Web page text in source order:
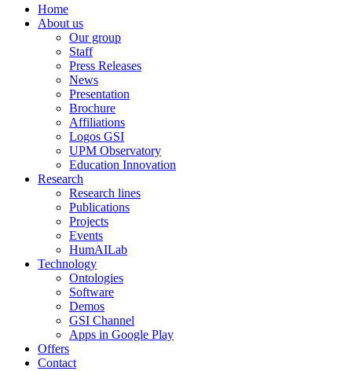
Home
About us
Our group
Staff
Press Releases
News
Presentation
Brochure
Affiliations
Logos GSI
UPM Observatory
Education Innovation
Research
Research lines
Publications
Projects
Events
HumAILab
Technology
Ontologies
Software
Demos
GSI Channel
Apps in Google Play
Offers
Contact